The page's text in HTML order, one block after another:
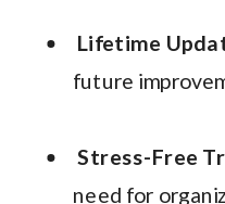
Lifetime
future
Stress-Free
need for